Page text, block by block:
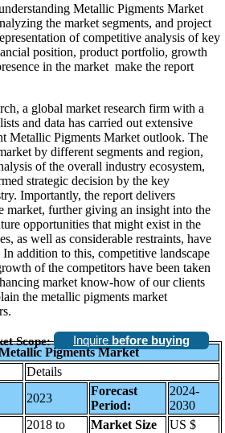
Metallic Pigments Market
the market segments, and project
of competitive analysis of key
position, product portfolio, growth
in the market make the report
a global market research firm with a
and data has carried out extensive
Metallic Pigments Market outlook. The
by different segments and region,
of the overall industry ecosystem,
strategic decision by the key
Importantly, the report delivers
market, further giving an insight into the
opportunities that might exist in the
as well as considerable restraints, have
addition to this, competitive landscape
of the competitors have been taken
market know-how of our clients
the metallic pigments market
Scope: Inquire before buying
Pigments Market
Details
2023
Forecast
Period:
2024-
2030
2018 to
Market Size
US $